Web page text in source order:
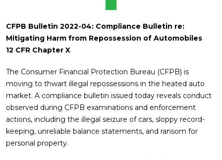
CFPB Bulletin 2022-04: Compliance Bulletin re:
Mitigating Harm from Repossession of Automobiles
12 CFR Chapter X
The Consumer Financial Protection Bureau (CFPB) is
moving to thwart illegal repossessions in the heated auto
market. A compliance bulletin issued today reveals conduct
observed during CFPB examinations and enforcement
actions, including the illegal seizure of cars, sloppy record-
keeping, unreliable balance statements, and ransom for
personal property.